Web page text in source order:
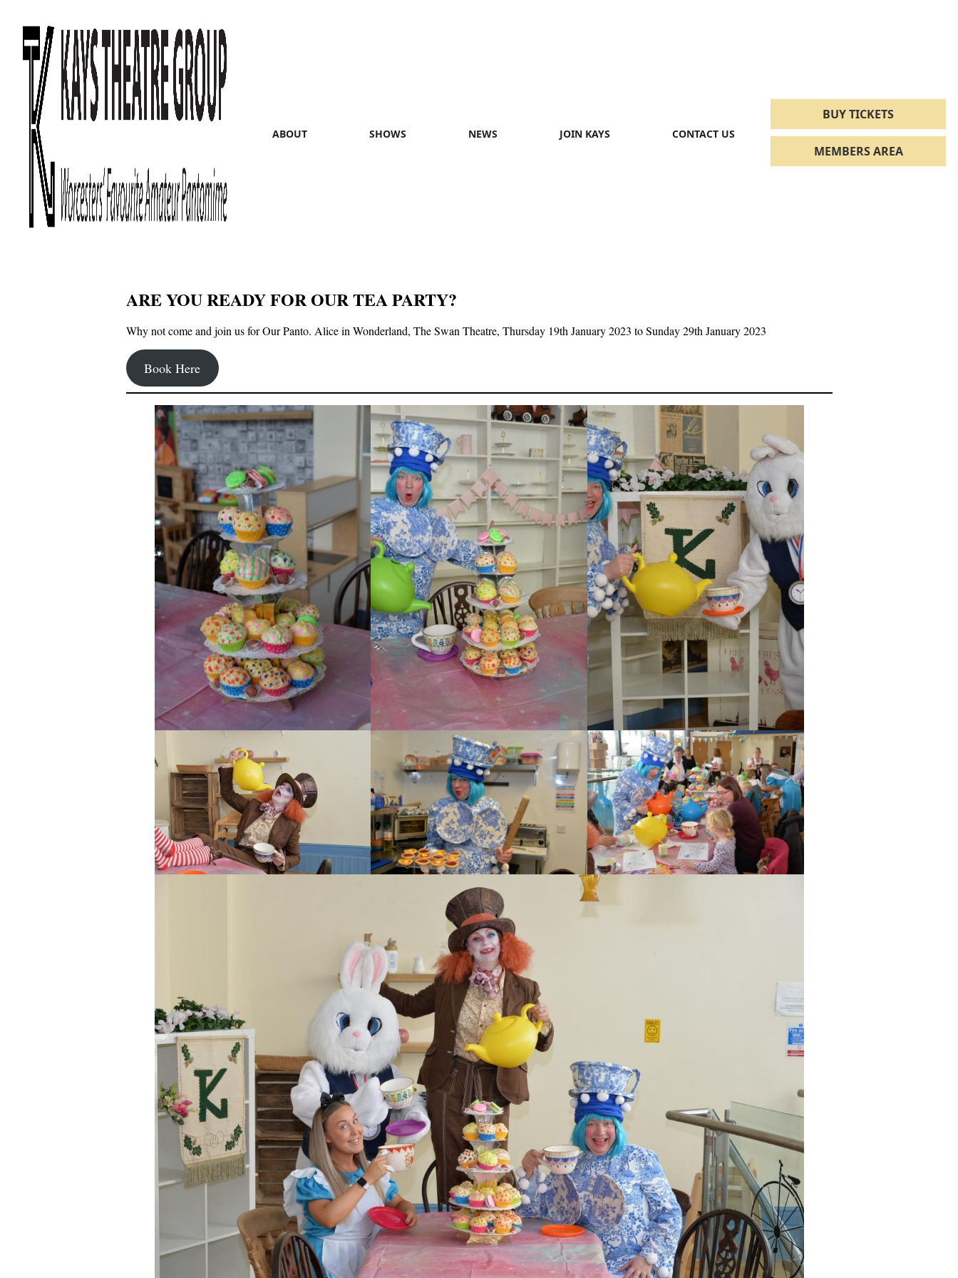
ABOUT SHOWS NEWS JOIN KAYS CONTACT US
BUY TICKETS
MEMBERS AREA
ARE YOU READY FOR OUR TEA PARTY?
Why not come and join us for Our Panto. Alice in Wonderland, The Swan Theatre, Thursday 19th January 2023 to Sunday 29th January 2023
Book Here